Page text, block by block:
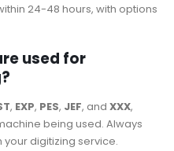
24-48 hours, with options
used for
, EXP, PES, JEF, and XXX,
being used. Always
digitizing service.